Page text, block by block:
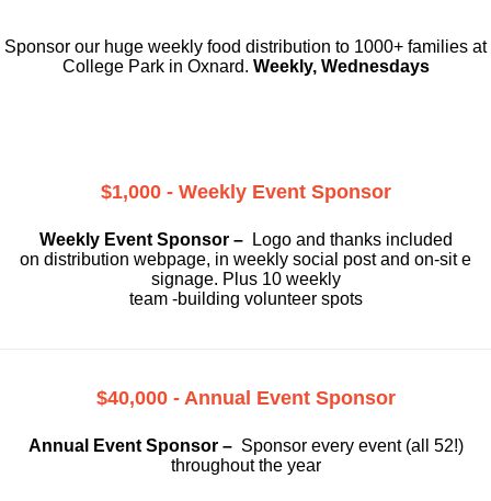
Sponsor our huge weekly food distribution to 1000+ families at
College Park in Oxnard. Weekly, Wednesdays
$1,000 - Weekly Event Sponsor
Weekly Event Sponsor –
Logo and thanks included
on distribution webpage, in weekly social post and on-sit e
signage. Plus 10 weekly
team -building volunteer spots
$40,000 - Annual Event Sponsor
Annual Event Sponsor – Sponsor every event (all 52!)
throughout the year